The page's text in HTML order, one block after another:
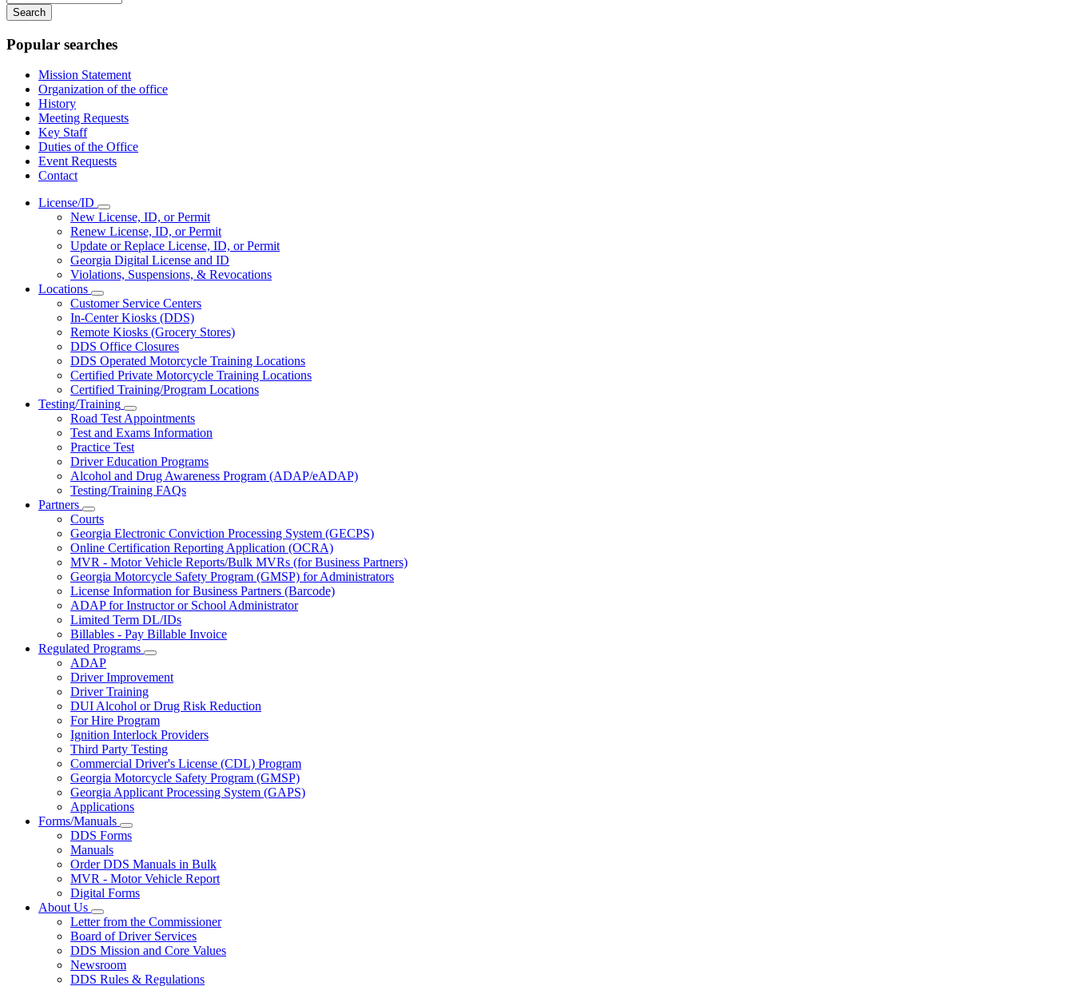
your
keywords
Popular searches
Mission Statement
Organization of the office
History
Meeting Requests
Key Staff
Duties of the Office
Event Requests
Contact
License/ID
Subnavigation
toggle
for
License/ID
New License, ID, or Permit
Renew License, ID, or Permit
Update or Replace License, ID, or Permit
Georgia Digital License and ID
Violations, Suspensions, & Revocations
Locations
Subnavigation
toggle
for
Locations
Customer Service Centers
In-Center Kiosks (DDS)
Remote Kiosks (Grocery Stores)
DDS Office Closures
DDS Operated Motorcycle Training Locations
Certified Private Motorcycle Training Locations
Certified Training/Program Locations
Testing/Training
Subnavigation
toggle
for
Testing/Training
Road Test Appointments
Test and Exams Information
Practice Test
Driver Education Programs
Alcohol and Drug Awareness Program (ADAP/eADAP)
Testing/Training FAQs
Partners
Subnavigation
toggle
for
Partners
Courts
Georgia Electronic Conviction Processing System (GECPS)
Online Certification Reporting Application (OCRA)
MVR - Motor Vehicle Reports/Bulk MVRs (for Business Partners)
Georgia Motorcycle Safety Program (GMSP) for Administrators
License Information for Business Partners (Barcode)
ADAP for Instructor or School Administrator
Limited Term DL/IDs
Billables - Pay Billable Invoice
Regulated Programs
Subnavigation
toggle
for
Programs
ADAP
Driver Improvement
Driver Training
DUI Alcohol or Drug Risk Reduction
For Hire Program
Ignition Interlock Providers
Third Party Testing
Commercial Driver's License (CDL) Program
Georgia Motorcycle Safety Program (GMSP)
Georgia Applicant Processing System (GAPS)
Applications
Forms/Manuals
Subnavigation
toggle
Forms/Manuals
DDS Forms
Manuals
Order DDS Manuals in Bulk
MVR - Motor Vehicle Report
Digital Forms
About Us
Subnavigation
toggle
for
About
Us
Letter from the Commissioner
Board of Driver Services
DDS Mission and Core Values
Newsroom
DDS Rules & Regulations